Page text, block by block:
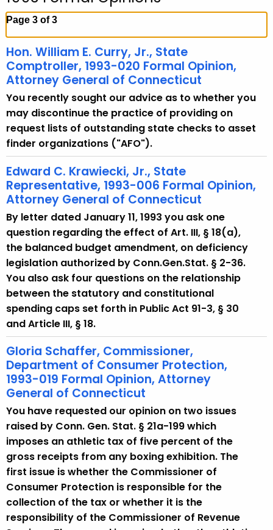
h
h
e
c
u
r
r
e
n
t
A
g
e
n
c
y
w
i
t
h
a
K
e
y
w
o
r
d
Page 3 of 3
Hon. William E. Curry, Jr., State
Comptroller, 1993-020 Formal Opinion,
Attorney General of Connecticut
You recently sought our advice as to whether you
may discontinue the practice of providing on
request lists of outstanding state checks to asset
finder organizations ("AFO").
Edward C. Krawiecki, Jr., State
Representative, 1993-006 Formal Opinion,
Attorney General of Connecticut
By letter dated January 11, 1993 you ask one
question regarding the effect of Art. III, § 18(a),
the balanced budget amendment, on deficiency
legislation authorized by Conn.Gen.Stat. § 2-36.
You also ask four questions on the relationship
between the statutory and constitutional
spending caps set forth in Public Act 91-3, § 30
and Article III, § 18.
Gloria Schaffer, Commissioner,
Department of Consumer Protection,
1993-019 Formal Opinion, Attorney
General of Connecticut
You have requested our opinion on two issues
raised by Conn. Gen. Stat. § 21a-199 which
imposes an athletic tax of five percent of the
gross receipts from any boxing exhibition. The
first issue is whether the Commissioner of
Consumer Protection is responsible for the
collection of the tax or whether it is the
responsibility of the Commissioner of Revenue